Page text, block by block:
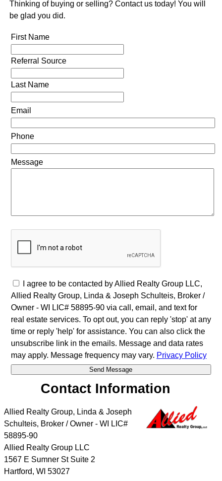
Thinking of buying or selling? Contact us today! You will
be glad you did.
First Name
Referral Source
Last Name
Email
Phone
Message
I agree to be contacted by Allied Realty Group LLC,
Allied Realty Group, Linda & Joseph Schulteis, Broker /
Owner - WI LIC# 58895-90 via call, email, and text for
real estate services. To opt out, you can reply 'stop' at any
time or reply 'help' for assistance. You can also click the
unsubscribe link in the emails. Message and data rates
may apply. Message frequency may vary. Privacy Policy
Contact Information
Allied Realty Group, Linda & Joseph
Schulteis, Broker / Owner - WI LIC#
58895-90
Allied Realty Group LLC
1567 E Sumner St Suite 2
Hartford, WI 53027